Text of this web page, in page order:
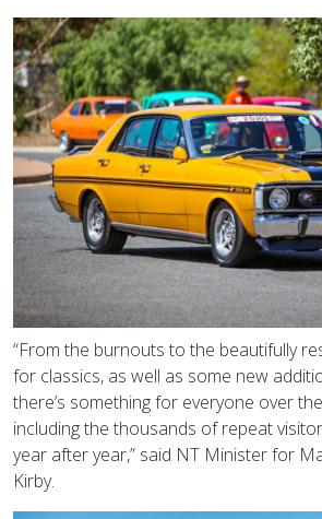
“From the burnouts to the beautifully
for classics, as well as some new
there’s something for everyone over
including the thousands of repeat
year after year,” said NT Minister for
Kirby.